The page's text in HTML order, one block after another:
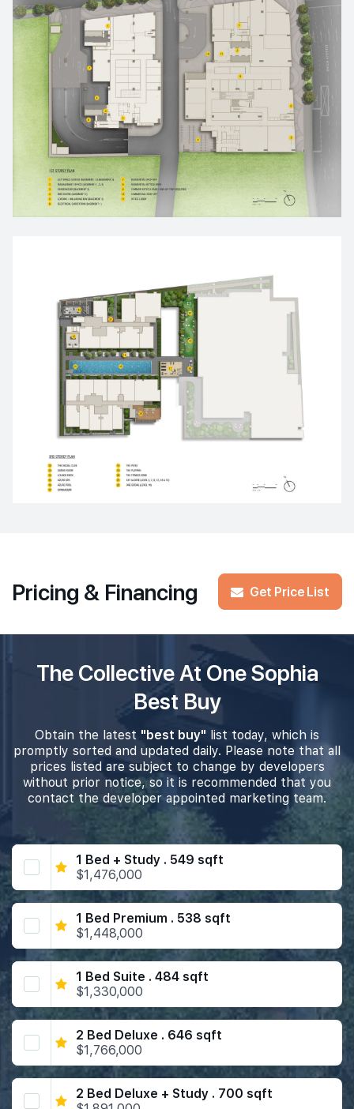
Pricing & Financing Get Price List
The Collective At One Sophia
Best Buy
Obtain the latest "best buy" list today, which is
promptly sorted and updated daily. Please note that all
prices listed are subject to change by developers
without prior notice, so it is recommended that you
contact the developer appointed marketing team.
1 Bed + Study . 549 sqft
$1,476,000
1 Bed Premium . 538 sqft
$1,448,000
1 Bed Suite . 484 sqft
$1,330,000
2 Bed Deluxe . 646 sqft
$1,766,000
2 Bed Deluxe + Study . 700 sqft